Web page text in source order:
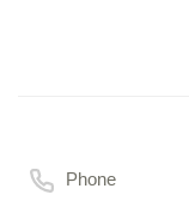
Phone